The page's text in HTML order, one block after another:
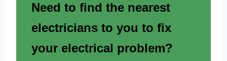
Need to find the nearest
electricians to you to fix
your electrical problem?